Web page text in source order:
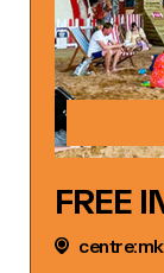
FREE
centre:mk